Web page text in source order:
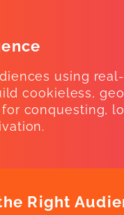
using
cookieless,
conquesting,
to lost
marketers
Right